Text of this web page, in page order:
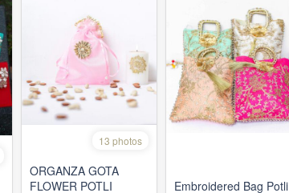
13 photos
ORGANZA GOTA
FLOWER POTLI
Embroidered Bag Potli